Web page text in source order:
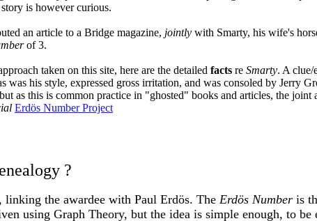
is however curious.
an article to a Bridge magazine, jointly with Smarty, his wife's
of 3.
taken on this site, here are the detailed facts re Smarty. A clue/
was his style, expressed gross irritation, and was consoled by Jerry
as this is common practice in "ghosted" books and articles, the
Erdös Number Project
?
the awardee with Paul Erdös. The Erdös Number is
using Graph Theory, but the idea is simple enough, to be